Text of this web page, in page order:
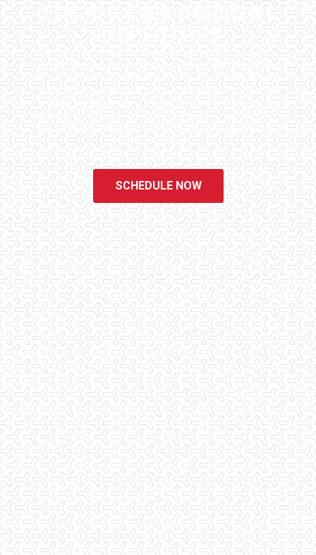
THE PHOENIX AREA'S #1
INSPECTORS
Checklist Inspections has been helping potential homeowners
since 1998 to have peace of mind when purchasing their dream
homes. We know the importance of being well informed by highly
educated, experienced, and caring home inspectors. Our office
staff are available 7 days a week to schedule your inspections.
We do all that we can to ensure that the inspection process is one
of the easiest and most informative steps in the purchasing
process for you.
SCHEDULE NOW